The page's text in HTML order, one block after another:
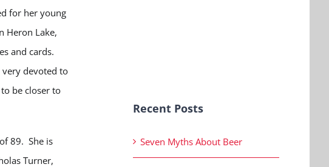
for her young
Heron Lake,
and cards.
very devoted to
be closer to
89. She is
Turner,
Recent Posts
Seven Myths About Beer